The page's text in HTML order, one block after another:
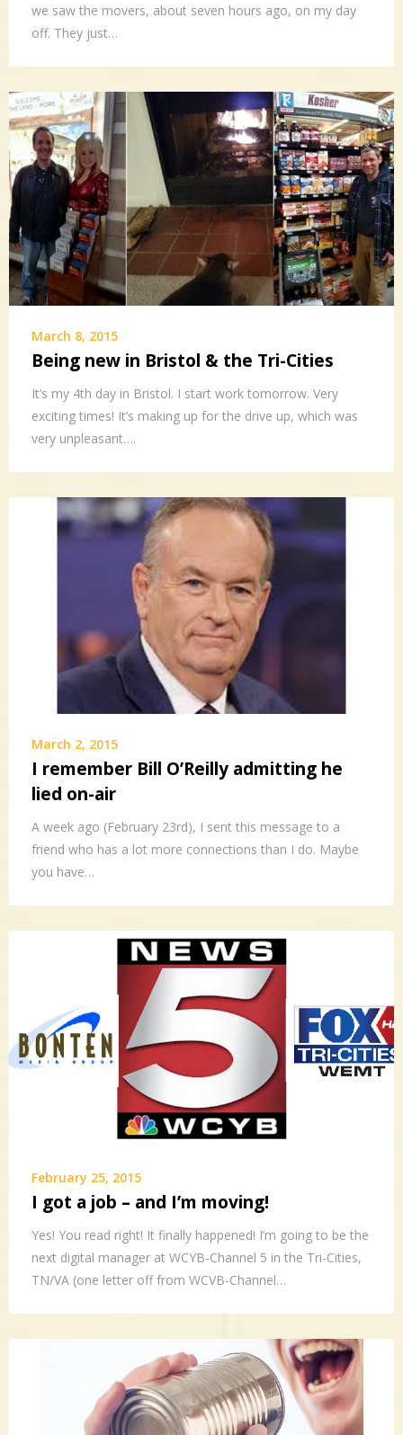
we saw the movers, about seven hours ago, on my day
off. They just…
March 8, 2015
Being new in Bristol & the Tri-Cities
It’s my 4th day in Bristol. I start work tomorrow. Very
exciting times! It’s making up for the drive up, which was
very unpleasant….
March 2, 2015
I remember Bill O’Reilly admitting he
lied on-air
A week ago (February 23rd), I sent this message to a
friend who has a lot more connections than I do. Maybe
you have…
February 25, 2015
I got a job – and I’m moving!
Yes! You read right! It finally happened! I’m going to be the
next digital manager at WCYB-Channel 5 in the Tri-Cities,
TN/VA (one letter off from WCVB-Channel…